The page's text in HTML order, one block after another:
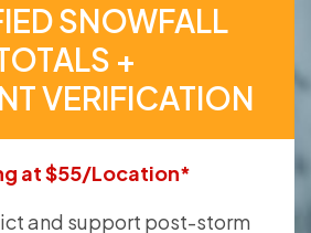
SNOWFALL
+
VERIFICATION
at $55/Location*
and support post-storm